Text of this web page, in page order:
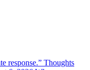
response.” Thoughts